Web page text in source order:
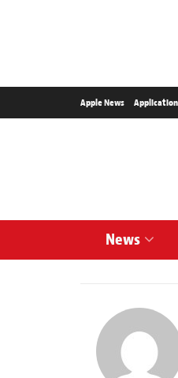
Apple News
News